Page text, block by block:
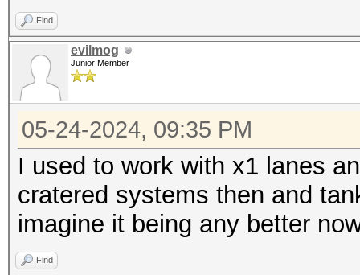
Find
evilmog
Junior Member
05-24-2024, 09:35 PM
I used to work with x1 lanes
cratered systems then and
imagine it being any better
Find